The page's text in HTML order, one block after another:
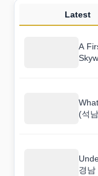
Latest
A
(석
경